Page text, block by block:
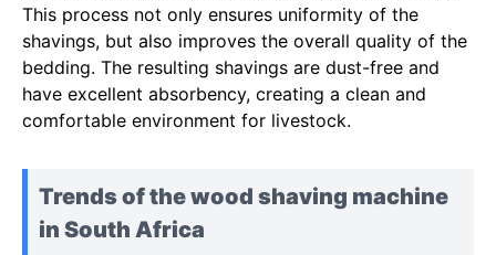
This process not only ensures uniformity of the
shavings, but also improves the overall quality of the
bedding. The resulting shavings are dust-free and
have excellent absorbency, creating a clean and
comfortable environment for livestock.
Trends of the wood shaving machine
in South Africa